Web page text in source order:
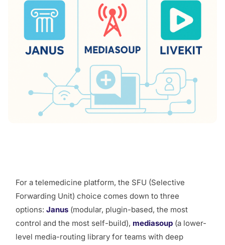
For a telemedicine platform, the SFU (Selective
Forwarding Unit) choice comes down to three
options: Janus (modular, plugin-based, the most
control and the most self-build), mediasoup (a lower-
level media-routing library for teams with deep